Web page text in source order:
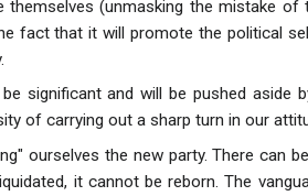
(unmasking the mistake of
fact that it will promote the political
significant and will be pushed aside
of carrying out a sharp turn in our
ourselves the new party. There can
it cannot be reborn. The